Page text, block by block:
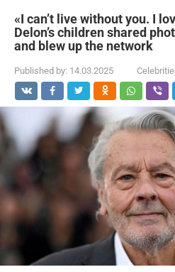
«I can’t live without you. I
Delon’s children shared
and blew up the network
Published by: 14.03.2025